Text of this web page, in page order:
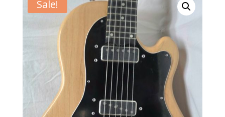
Sale!